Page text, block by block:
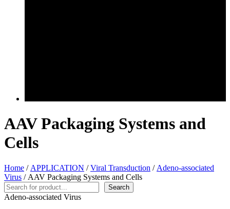
AAV Packaging Systems and
Cells
Home / APPLICATION /Viral Transduction / Adeno-associated
Virus / AAV Packaging Systems and Cells
Search
Search
Adeno-associated Virus